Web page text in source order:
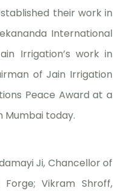
their work in
International
Irrigation’s work in
of Jain Irrigation
Peace Award at a
Mumbai today.
Ji, Chancellor of
Vikram Shroff,